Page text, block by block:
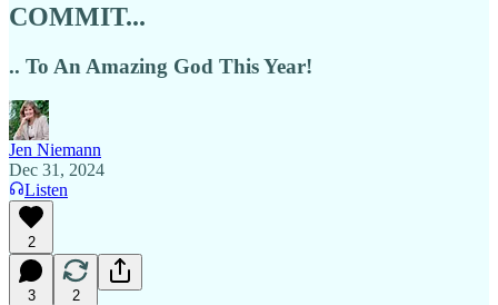
COMMIT...
.. To An Amazing God This Year!
Jen Niemann
Dec 31, 2024
Listen
2
3 2